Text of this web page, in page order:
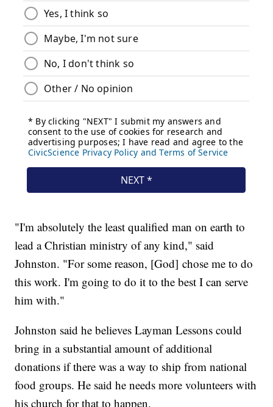
"I'm absolutely the least qualified man on earth to
lead a Christian ministry of any kind," said
Johnston. "For some reason, [God] chose me to do
this work. I'm going to do it to the best I can serve
him with."
Johnston said he believes Layman Lessons could
bring in a substantial amount of additional
donations if there was a way to ship from national
food groups. He said he needs more volunteers with
his church for that to happen.